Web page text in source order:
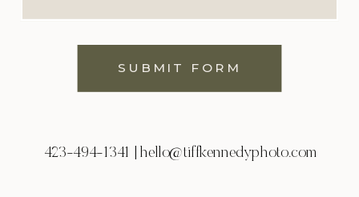
SUBMIT FORM
423-494-1341 | hello@tiffkennedyphoto.com